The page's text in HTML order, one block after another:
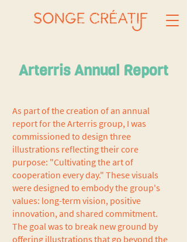
Arterris Annual Report
As part of the creation of an annual
report for the Arterris group, I was
commissioned to design three
illustrations reflecting their core
purpose: "Cultivating the art of
cooperation every day." These visuals
were designed to embody the group's
values: long-term vision, positive
innovation, and shared commitment.
The goal was to break new ground by
offering illustrations that go beyond the